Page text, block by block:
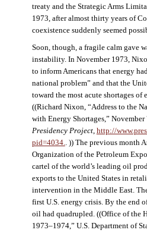
treaty and the Strategic Arms
1973, after almost thirty years of
coexistence suddenly seemed
Soon, though, a fragile calm gave
instability. In November 1973,
to inform Americans that energy
national problem” and that the
toward the most acute shortages of
((Richard Nixon, “Address to the
with Energy Shortages,”
Presidency Project, http://
pid=4034.. )) The previous month
Organization of the Petroleum
cartel of the world’s leading oil
exports to the United States in
intervention in the Middle East.
first U.S. energy crisis. By the end
oil had quadrupled. ((Office of the
1973–1974,” U.S. Department of